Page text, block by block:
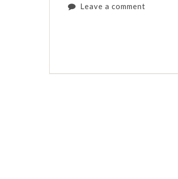
Leave a comment